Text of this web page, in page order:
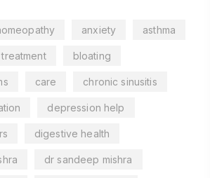
anxiety asthma
bloating
care chronic sinusitis
depression help
digestive health
dr sandeep mishra